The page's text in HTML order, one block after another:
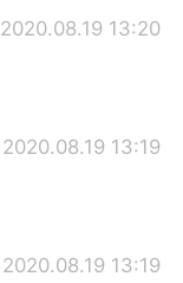
2020.08.19 13:20
2020.08.19 13:19
2020.08.19 13:19